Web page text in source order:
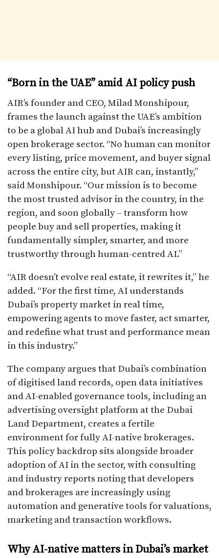
“Born in the UAE” amid AI policy push
AIR’s founder and CEO, Milad Monshipour,
frames the launch against the UAE’s ambition
to be a global AI hub and Dubai’s increasingly
open brokerage sector. “No human can monitor
every listing, price movement, and buyer signal
across the entire city, but AIR can, instantly,”
said Monshipour. “Our mission is to become
the most trusted advisor in the country, in the
region, and soon globally – transform how
people buy and sell properties, making it
fundamentally simpler, smarter, and more
trustworthy through human-centred AI.”
“AIR doesn’t evolve real estate, it rewrites it,” he
added. “For the first time, AI understands
Dubai’s property market in real time,
empowering agents to move faster, act smarter,
and redefine what trust and performance mean
in this industry.”
The company argues that Dubai’s combination
of digitised land records, open data initiatives
and AI-enabled governance tools, including an
advertising oversight platform at the Dubai
Land Department, creates a fertile
environment for fully AI-native brokerages.
This policy backdrop sits alongside broader
adoption of AI in the sector, with consulting
and industry reports noting that developers
and brokerages are increasingly using
automation and generative tools for valuations,
marketing and transaction workflows.​
Why AI-native matters in Dubai’s market